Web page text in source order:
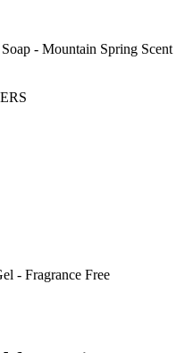
- Mountain Spring Scent
- Fragrance Free